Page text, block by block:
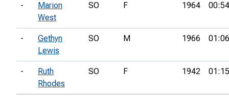
-
Marion
West
SO F 1964
-
Gethyn
Lewis
SO M 1966
-
Ruth
Rhodes
SO F 1942